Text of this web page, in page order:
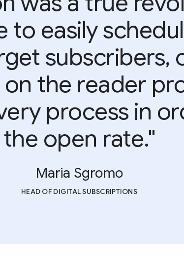
to easily
subscribers,
the reader
process in
the open rate."
Maria Sgromo
HEAD OF DIGITAL SUBSCRIPTIONS